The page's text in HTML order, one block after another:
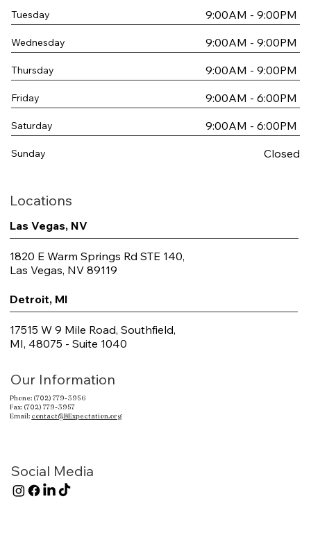
Tuesday 9:00AM - 9:00PM
Wednesday 9:00AM - 9:00PM
Thursday 9:00AM - 9:00PM
Friday 9:00AM - 6:00PM
Saturday 9:00AM - 6:00PM
Sunday Closed
Locations
Las Vegas, NV
1820 E Warm Springs Rd STE 140,
Las Vegas, NV 89119
Detroit, MI
17515 W 9 Mile Road, Southfield,
MI, 48075 - Suite 1040
Our Information
Phone: (702) 779-3956
Fax: (702) 779-3957
Email: contact@BExpectation.org
Social Media